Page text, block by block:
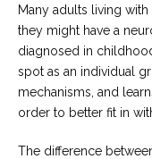
Many adults living
they might have a
diagnosed in
spot as an individual
mechanisms, and
order to better fit in
The difference